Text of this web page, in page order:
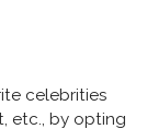
celebrities
etc., by opting